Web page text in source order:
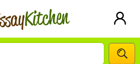
Kitchen
A+ WRITER!